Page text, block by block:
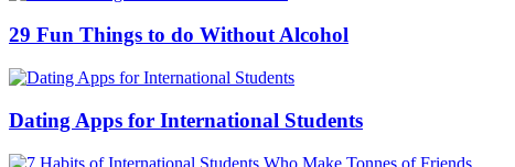
29 Fun Things to do Without Alcohol
Dating Apps for International Students